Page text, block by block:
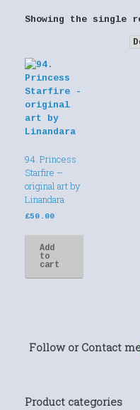
Showing the single
94. Princess
Starfire –
original art by
Linandara
£50.00
Add
to
cart
Follow or Contact
Product categories